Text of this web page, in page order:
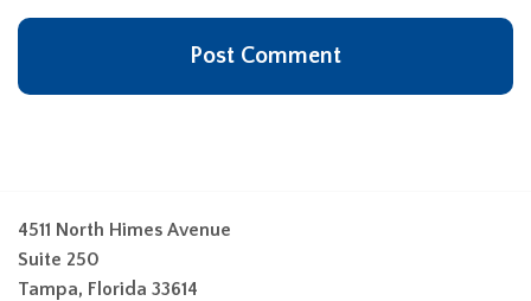
4511 North Himes Avenue
Suite 250
Tampa, Florida 33614